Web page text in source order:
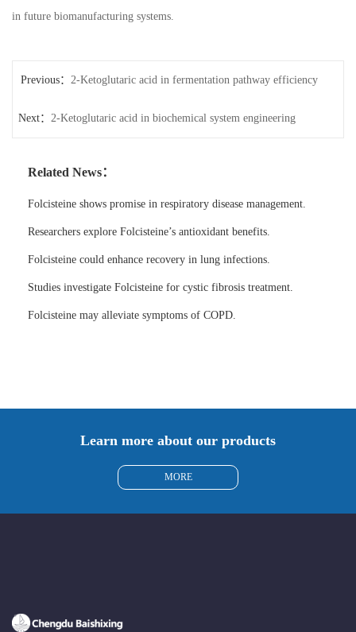
in future biomanufacturing systems.
Previous： 2-Ketoglutaric acid in fermentation pathway efficiency
Next： 2-Ketoglutaric acid in biochemical system engineering
Related News：
Folcisteine shows promise in respiratory disease management.
Researchers explore Folcisteine’s antioxidant benefits.
Folcisteine could enhance recovery in lung infections.
Studies investigate Folcisteine for cystic fibrosis treatment.
Folcisteine may alleviate symptoms of COPD.
Learn more about our products
MORE